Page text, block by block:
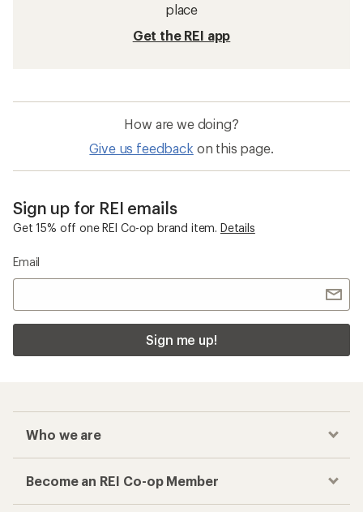
place
Get the REI app
How are we doing?
Give us feedback on this page.
Sign up for REI emails
Get 15% off one REI Co-op brand item. Details
Email
Sign me up!
Who we are
Become an REI Co-op Member